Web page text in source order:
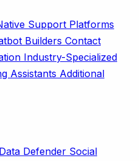
Support Platforms
Builders Contact
Industry-Specialized
Assistants Additional
Data Defender Social